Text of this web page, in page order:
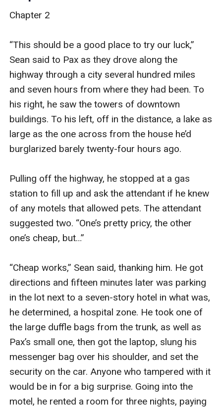
Chapter 2
“This should be a good place to try our luck,”
Sean said to Pax as they drove along the
highway through a city several hundred miles
and seven hours from where they had been. To
his right, he saw the towers of downtown
buildings. To his left, off in the distance, a lake as
large as the one across from the house he’d
burglarized barely twenty-four hours ago.
Pulling off the highway, he stopped at a gas
station to fill up and ask the attendant if he knew
of any motels that allowed pets. The attendant
suggested two. “One’s pretty pricy, the other
one’s cheap, but…”
“Cheap works,” Sean said, thanking him. He got
directions and fifteen minutes later was parking
in the lot next to a seven-story hotel in what was,
he determined, a hospital zone. He took one of
the large duffle bags from the trunk, as well as
Pax’s small one, then got the laptop, slung his
messenger bag over his shoulder, and set the
security on the car. Anyone who tampered with it
would be in for a big surprise. Going into the
motel, he rented a room for three nights, paying